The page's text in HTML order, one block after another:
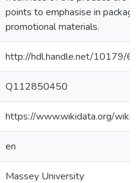
points to emphasise in
promotional materials.
http://hdl.handle.net/10179/
Q112850450
https://www.wikidata.org/
en
Massey University